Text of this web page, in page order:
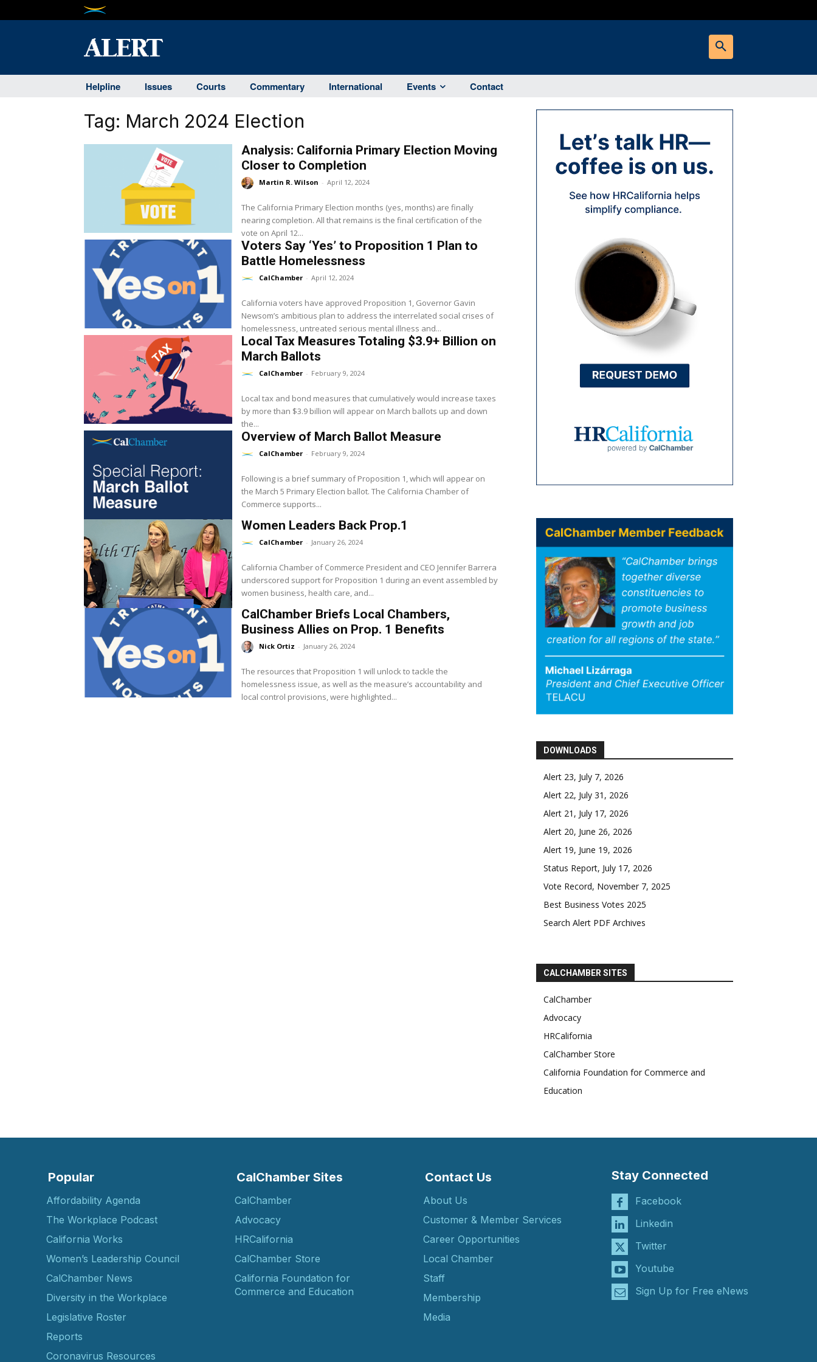
Helpline Issues Courts Commentary International Events Contact
Tag: March 2024 Election
Analysis: California Primary Election Moving
Closer to Completion
Martin R. Wilson - April 12, 2024
The California Primary Election months (yes, months) are finally
nearing completion. All that remains is the final certification of the
vote on April 12...
Voters Say ‘Yes’ to Proposition 1 Plan to
Battle Homelessness
CalChamber - April 12, 2024
California voters have approved Proposition 1, Governor Gavin
Newsom’s ambitious plan to address the interrelated social crises of
homelessness, untreated serious mental illness and...
Local Tax Measures Totaling $3.9+ Billion on
March Ballots
CalChamber - February 9, 2024
Local tax and bond measures that cumulatively would increase taxes
by more than $3.9 billion will appear on March ballots up and down
the...
Overview of March Ballot Measure
CalChamber - February 9, 2024
Following is a brief summary of Proposition 1, which will appear on
the March 5 Primary Election ballot. The California Chamber of
Commerce supports...
Women Leaders Back Prop.1
CalChamber - January 26, 2024
California Chamber of Commerce President and CEO Jennifer Barrera
underscored support for Proposition 1 during an event assembled by
women business, health care, and...
CalChamber Briefs Local Chambers,
Business Allies on Prop. 1 Benefits
Nick Ortiz - January 26, 2024
The resources that Proposition 1 will unlock to tackle the
homelessness issue, as well as the measure’s accountability and
local control provisions, were highlighted...
DOWNLOADS
Alert 23, July 7, 2026
Alert 22, July 31, 2026
Alert 21, July 17, 2026
Alert 20, June 26, 2026
Alert 19, June 19, 2026
Status Report, July 17, 2026
Vote Record, November 7, 2025
Best Business Votes 2025
Search Alert PDF Archives
CALCHAMBER SITES
CalChamber
Advocacy
HRCalifornia
CalChamber Store
California Foundation for Commerce and
Education
Popular
Affordability Agenda
The Workplace Podcast
California Works
Women’s Leadership Council
CalChamber News
Diversity in the Workplace
Legislative Roster
Reports
Coronavirus Resources
CalChamber Sites
CalChamber
Advocacy
HRCalifornia
CalChamber Store
California Foundation for
Commerce and Education
Contact Us
About Us
Customer & Member Services
Career Opportunities
Local Chamber
Staff
Membership
Media
Stay Connected
Facebook
Linkedin
Twitter
Youtube
Sign Up for Free eNews